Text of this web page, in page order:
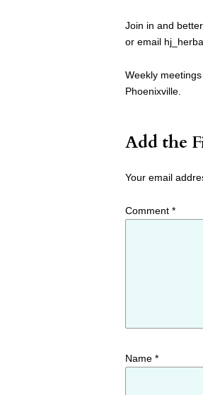
Join in and
or email
Weekly
Phoenixville.
Add the
Your email
Comment *
Name *